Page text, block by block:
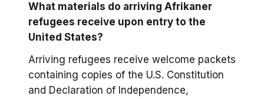
What materials do arriving Afrikaner
refugees receive upon entry to the
United States?
Arriving refugees receive welcome packets
containing copies of the U.S. Constitution
and Declaration of Independence,